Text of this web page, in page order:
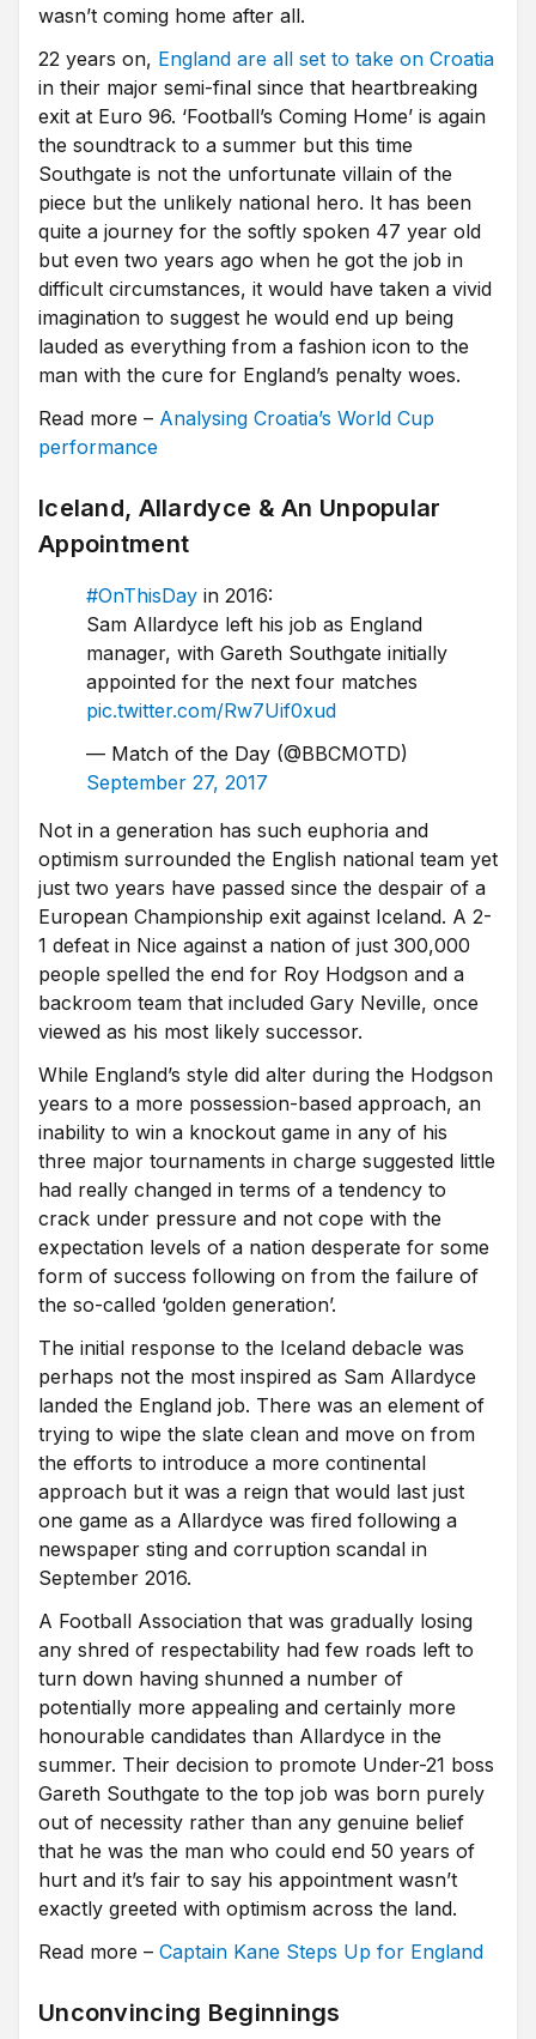
wasn’t coming home after all.
22 years on, England are all set to take on Croatia
in their major semi-final since that heartbreaking
exit at Euro 96. ‘Football’s Coming Home’ is again
the soundtrack to a summer but this time
Southgate is not the unfortunate villain of the
piece but the unlikely national hero. It has been
quite a journey for the softly spoken 47 year old
but even two years ago when he got the job in
difficult circumstances, it would have taken a vivid
imagination to suggest he would end up being
lauded as everything from a fashion icon to the
man with the cure for England’s penalty woes.
Read more – Analysing Croatia’s World Cup
performance
Iceland, Allardyce & An Unpopular
Appointment
#OnThisDay in 2016:
Sam Allardyce left his job as England
manager, with Gareth Southgate initially
appointed for the next four matches
pic.twitter.com/Rw7Uif0xud
— Match of the Day (@BBCMOTD)
September 27, 2017
Not in a generation has such euphoria and
optimism surrounded the English national team yet
just two years have passed since the despair of a
European Championship exit against Iceland. A 2-
1 defeat in Nice against a nation of just 300,000
people spelled the end for Roy Hodgson and a
backroom team that included Gary Neville, once
viewed as his most likely successor.
While England’s style did alter during the Hodgson
years to a more possession-based approach, an
inability to win a knockout game in any of his
three major tournaments in charge suggested little
had really changed in terms of a tendency to
crack under pressure and not cope with the
expectation levels of a nation desperate for some
form of success following on from the failure of
the so-called ‘golden generation’.
The initial response to the Iceland debacle was
perhaps not the most inspired as Sam Allardyce
landed the England job. There was an element of
trying to wipe the slate clean and move on from
the efforts to introduce a more continental
approach but it was a reign that would last just
one game as a Allardyce was fired following a
newspaper sting and corruption scandal in
September 2016.
A Football Association that was gradually losing
any shred of respectability had few roads left to
turn down having shunned a number of
potentially more appealing and certainly more
honourable candidates than Allardyce in the
summer. Their decision to promote Under-21 boss
Gareth Southgate to the top job was born purely
out of necessity rather than any genuine belief
that he was the man who could end 50 years of
hurt and it’s fair to say his appointment wasn’t
exactly greeted with optimism across the land.
Read more – Captain Kane Steps Up for England
Unconvincing Beginnings